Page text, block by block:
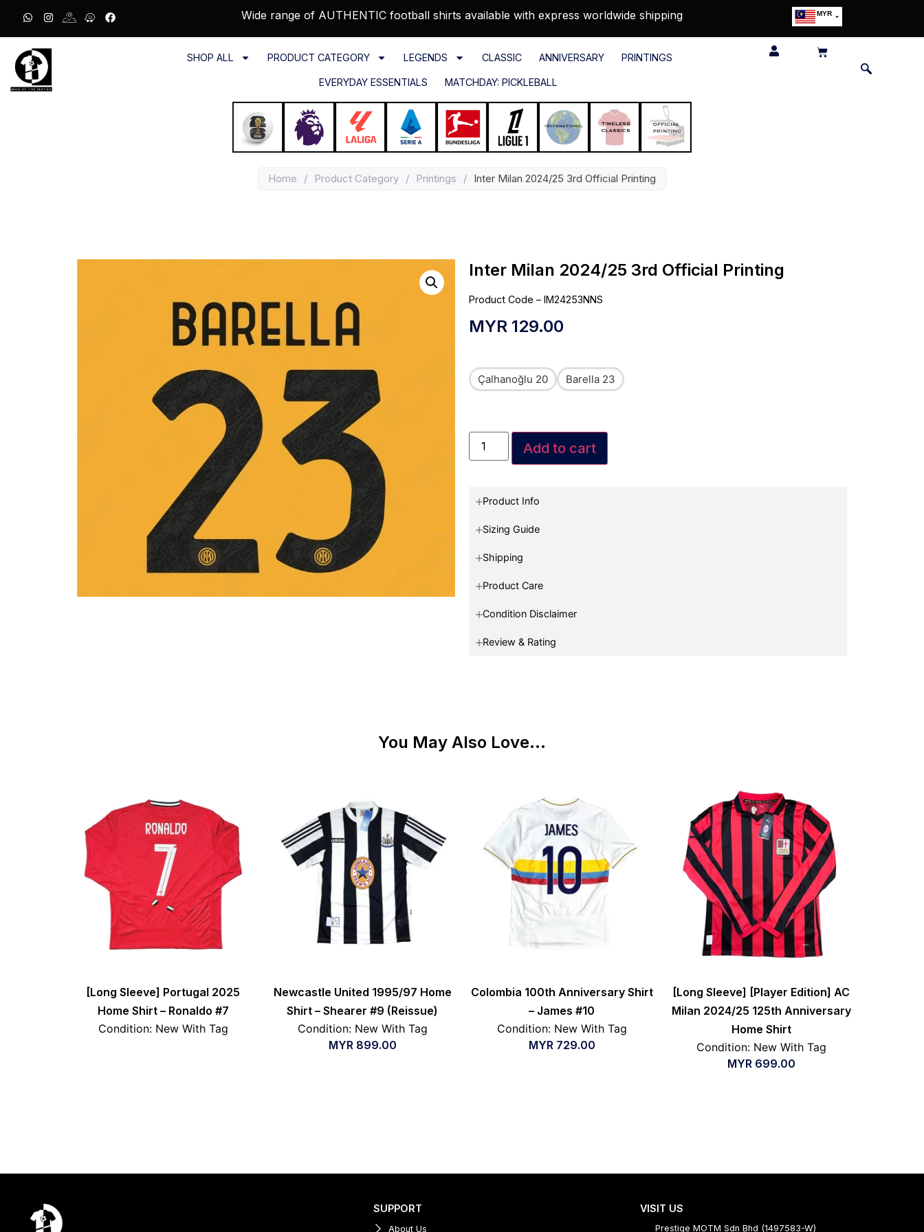
Wide range of AUTHENTIC football shirts available with express worldwide shipping MYR
SHOP ALL PRODUCT CATEGORY LEGENDS CLASSIC ANNIVERSARY PRINTINGS
EVERYDAY ESSENTIALS MATCHDAY: PICKLEBALL
Home / Product Category / Printings / Inter Milan 2024/25 3rd Official Printing
Inter Milan 2024/25 3rd Official Printing
Product Code – IM24253NNS
MYR 129.00
Çalhanoğlu 20 Barella 23
Add to cart
Product Info
Sizing Guide
Shipping
Product Care
Condition Disclaimer
Review & Rating
You May Also Love...
[Long Sleeve] Portugal 2025
Home Shirt – Ronaldo #7
Condition: New With Tag
Newcastle United 1995/97 Home
Shirt – Shearer #9 (Reissue)
Condition: New With Tag
MYR 899.00
Colombia 100th Anniversary Shirt
– James #10
Condition: New With Tag
MYR 729.00
[Long Sleeve] [Player Edition] AC
Milan 2024/25 125th Anniversary
Home Shirt
Condition: New With Tag
MYR 699.00
SUPPORT
About Us
VISIT US
Prestige MOTM Sdn Bhd (1497583-W)